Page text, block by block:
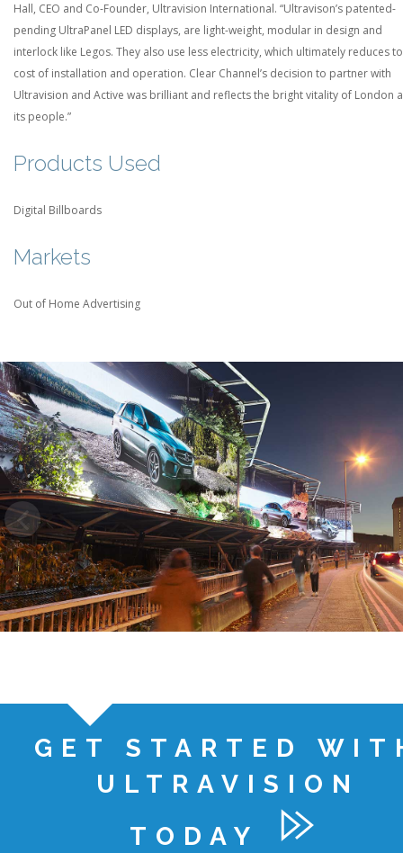
Hall, CEO and Co-Founder, Ultravision International. “Ultravison’s patented-
pending UltraPanel LED displays, are light-weight, modular in design and
interlock like Legos. They also use less electricity, which ultimately reduces
cost of installation and operation. Clear Channel’s decision to partner with
Ultravision and Active was brilliant and reflects the bright vitality of London
its people.”
Products Used
Digital Billboards
Markets
Out of Home Advertising
GET STARTED
ULTRAVISION
TODAY